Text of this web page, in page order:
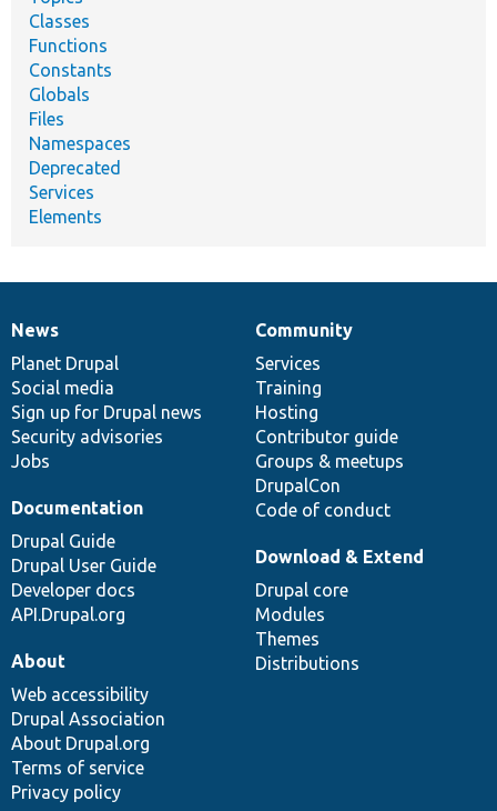
Classes
Functions
Constants
Globals
Files
Namespaces
Deprecated
Services
Elements
News
items
News
Planet Drupal
Social media
Sign up for Drupal news
Security advisories
Jobs
Our
community
Community
Services
Training
Hosting
Contributor guide
Groups & meetups
DrupalCon
Code of conduct
Documentation
Documentation
Drupal Guide
Drupal User Guide
Developer docs
API.Drupal.org
Drupal
code
base
Download & Extend
Drupal core
Modules
Themes
Distributions
Governance
of
community
About
Web accessibility
Drupal Association
About Drupal.org
Terms of service
Privacy policy